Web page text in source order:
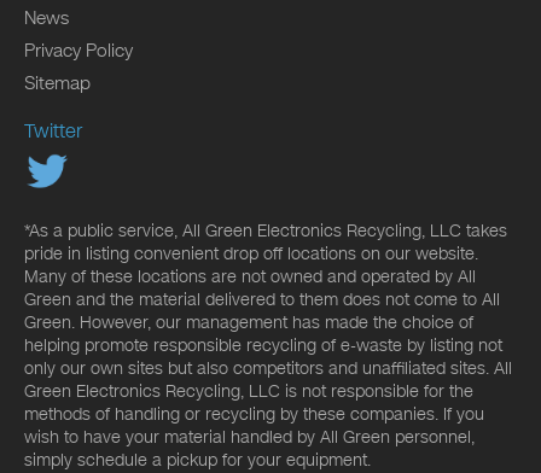
News
Privacy Policy
Sitemap
Twitter
*As a public service, All Green Electronics Recycling, LLC takes
pride in listing convenient drop off locations on our website.
Many of these locations are not owned and operated by All
Green and the material delivered to them does not come to All
Green. However, our management has made the choice of
helping promote responsible recycling of e-waste by listing not
only our own sites but also competitors and unaffiliated sites. All
Green Electronics Recycling, LLC is not responsible for the
methods of handling or recycling by these companies. If you
wish to have your material handled by All Green personnel,
simply schedule a pickup for your equipment.